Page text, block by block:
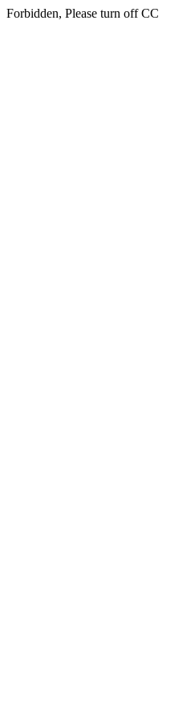
Forbidden, Please turn off CC